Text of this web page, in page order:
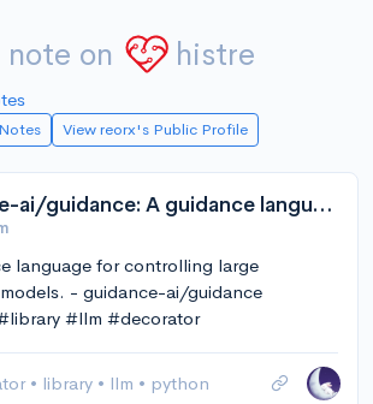
note on histre
View reorx's Public Profile
guidance-ai/guidance: A guidance language for controlling large language models.
language for controlling large
- guidance-ai/guidance
#llm #decorator
• library • llm • python